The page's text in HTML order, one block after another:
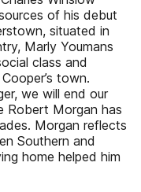
of his debut
situated in
Marly Youmans
class and
town.
we will end our
Robert Morgan has
Morgan reflects
Southern and
home helped him